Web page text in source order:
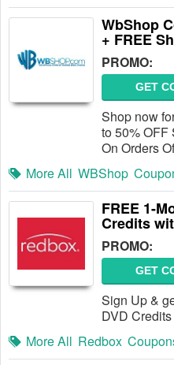
WbShop
+ FREE
PROMO:
GET
Shop now
to 50% OFF
On Orders
More All WBShop
FREE 1-
Credits
PROMO:
GET
Sign Up &
DVD
More All Redbox